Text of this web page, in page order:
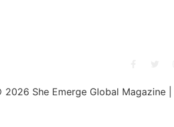
She Emerge Global Magazine